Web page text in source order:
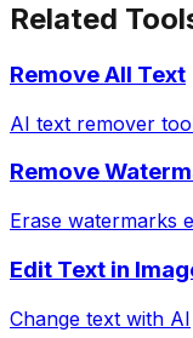
Related
Remove All Text
AI text remover
Remove
Erase watermarks
Edit Text in
Change text with AI